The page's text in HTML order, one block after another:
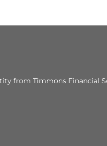
from Timmons Financial